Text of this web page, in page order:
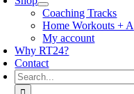
Coaching Tracks
Home Workouts +
My account
Why RT24?
Contact
Search
for: